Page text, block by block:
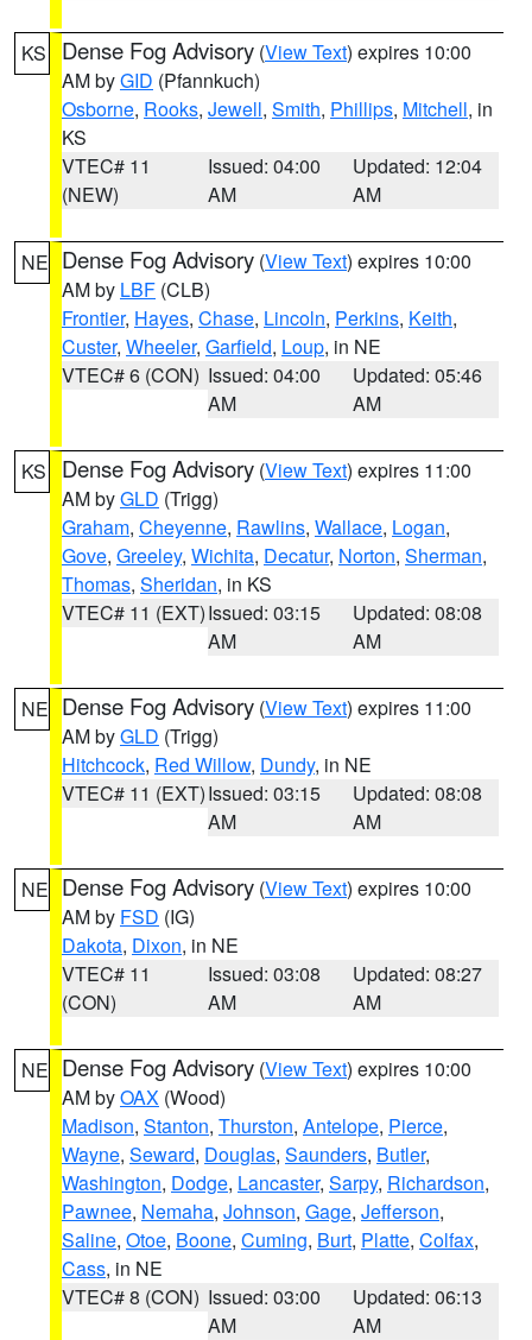
KS Dense Fog Advisory (View Text) expires 10:00
AM byGID (Pfannkuch)
Osborne, Rooks, Jewell, Smith, Phillips, Mitchell, in
KS
VTEC# 11
(NEW)
Issued: 04:00
AM
Updated: 12:04
AM
NE Dense Fog Advisory (View Text) expires 10:00
AM by LBF (CLB)
Frontier, Hayes, Chase, Lincoln, Perkins, Keith,
Custer, Wheeler, Garfield, Loup, in NE
VTEC# 6 (CON) Issued: 04:00
AM
Updated: 05:46
AM
KS Dense Fog Advisory (View Text) expires 11:00
AM byGLD (Trigg)
Graham, Cheyenne, Rawlins, Wallace, Logan,
Gove, Greeley, Wichita, Decatur, Norton, Sherman,
Thomas, Sheridan, in KS
VTEC# 11 (EXT)Issued: 03:15
AM
Updated: 08:08
AM
NE Dense Fog Advisory (View Text) expires 11:00
AM byGLD (Trigg)
Hitchcock, Red Willow, Dundy, in NE
VTEC# 11 (EXT)Issued: 03:15
AM
Updated: 08:08
AM
NE Dense Fog Advisory (View Text) expires 10:00
AM by FSD (IG)
Dakota, Dixon, in NE
VTEC# 11
(CON)
Issued: 03:08
AM
Updated: 08:27
AM
NE Dense Fog Advisory (View Text) expires 10:00
AM byOAX (Wood)
Madison, Stanton, Thurston, Antelope, Pierce,
Wayne, Seward, Douglas, Saunders, Butler,
Washington, Dodge, Lancaster, Sarpy, Richardson,
Pawnee, Nemaha, Johnson, Gage, Jefferson,
Saline, Otoe, Boone, Cuming, Burt, Platte, Colfax,
Cass, in NE
VTEC# 8 (CON) Issued: 03:00
AM
Updated: 06:13
AM